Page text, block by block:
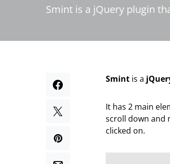
Smint is a jQuery plugin
Smint is a
It has 2 main
scroll down and
clicked on.